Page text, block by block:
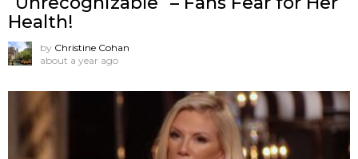
Health!
by Christine Cohan
about a year ago